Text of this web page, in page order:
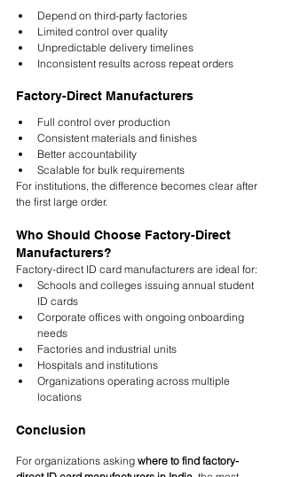
Depend on third-party factories
Limited control over quality
Unpredictable delivery timelines
Inconsistent results across repeat orders
Factory-Direct Manufacturers
Full control over production
Consistent materials and finishes
Better accountability
Scalable for bulk requirements
For institutions, the difference becomes clear after
the first large order.
Who Should Choose Factory-Direct
Manufacturers?
Factory-direct ID card manufacturers are ideal for:
Schools and colleges issuing annual student
ID cards
Corporate offices with ongoing onboarding
needs
Factories and industrial units
Hospitals and institutions
Organizations operating across multiple
locations
Conclusion
For organizations asking where to find factory-